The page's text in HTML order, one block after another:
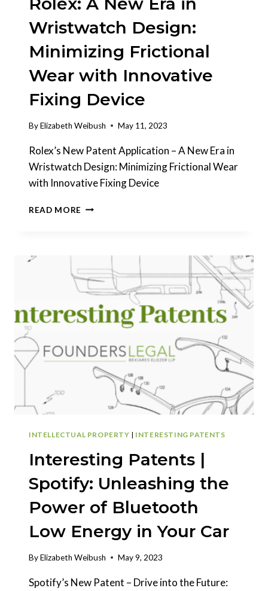
Wristwatch Design:
Minimizing Frictional
Wear with Innovative
Fixing Device
ByElizabeth Weibush May 11, 2023
Rolex’s New Patent Application – A New Era in
Wristwatch Design: Minimizing Frictional Wear
with Innovative Fixing Device
READ MORE INTERESTING
NEW
ERA
IN
WRISTWATCH
DESIGN:
FRICTIONAL
WEAR
WITH
INNOVATIVE
DEVICE
INTELLECTUAL PROPERTY | INTERESTING PATENTS
Interesting Patents |
Spotify: Unleashing the
Power of Bluetooth
Low Energy in Your Car
ByElizabeth Weibush May 9, 2023
Spotify’s New Patent – Drive into the Future: